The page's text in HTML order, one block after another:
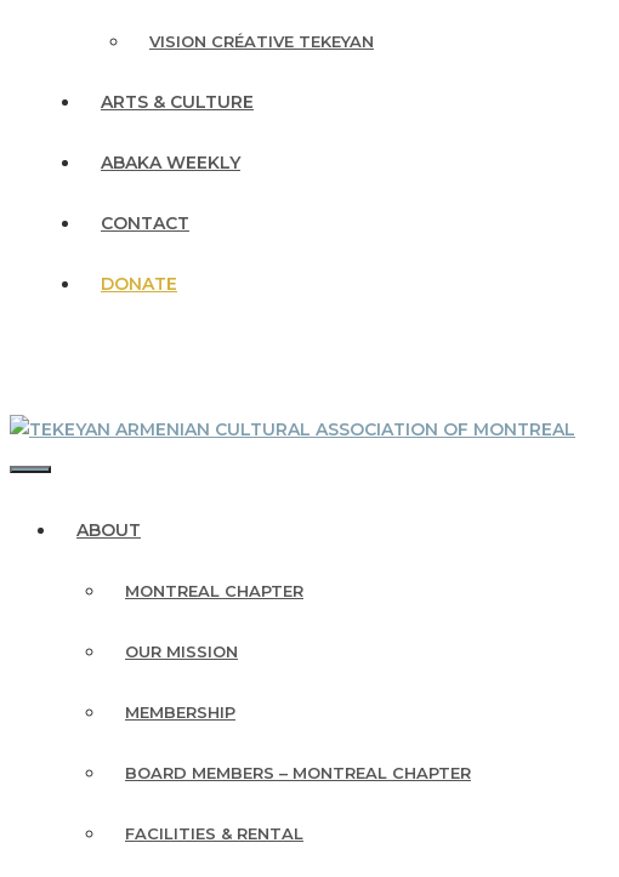
VISION CRÉATIVE TEKEYAN
ARTS & CULTURE
ABAKA WEEKLY
CONTACT
DONATE
ABOUT
MONTREAL CHAPTER
OUR MISSION
MEMBERSHIP
BOARD MEMBERS – MONTREAL CHAPTER
FACILITIES & RENTAL